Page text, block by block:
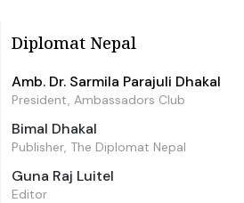
Diplomat Nepal
Amb. Dr. Sarmila Parajuli Dhakal
President, Ambassadors Club
Bimal Dhakal
Publisher, The Diplomat Nepal
Guna Raj Luitel
Editor